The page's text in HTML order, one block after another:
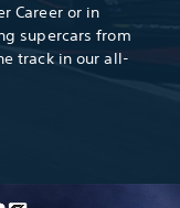
Career or in
supercars from
track in our all-